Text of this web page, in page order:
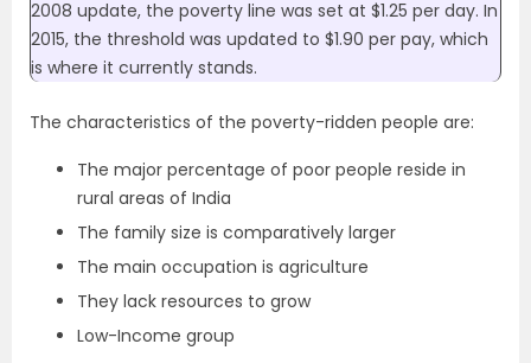
2008 update, the poverty line was set at $1.25 per day. In
2015, the threshold was updated to $1.90 per pay, which
is where it currently stands.
The characteristics of the poverty-ridden people are:
The major percentage of poor people reside in
rural areas of India
The family size is comparatively larger
The main occupation is agriculture
They lack resources to grow
Low-Income group